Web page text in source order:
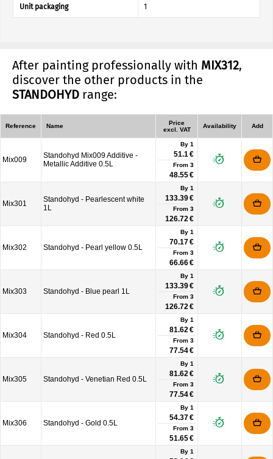
Unit packaging 1
After painting professionally with MIX312,
discover the other products in the
STANDOHYD range:
Reference Name
Price
excl. VAT
Availability Add
Mix009
Standohyd Mix009 Additive -
Metallic Additive 0.5L
By 1
51.1 €
From 3
48.55 €
Mix301
Standohyd - Pearlescent white
1L
By 1
133.39 €
From 3
126.72 €
Mix302 Standohyd - Pearl yellow 0.5L
By 1
70.17 €
From 3
66.66 €
Mix303 Standohyd - Blue pearl 1L
By 1
133.39 €
From 3
126.72 €
Mix304 Standohyd - Red 0.5L
By 1
81.62 €
From 3
77.54 €
Mix305 Standohyd - Venetian Red 0.5L
By 1
81.62 €
From 3
77.54 €
Mix306 Standohyd - Gold 0.5L
By 1
54.37 €
From 3
51.65 €
By 1